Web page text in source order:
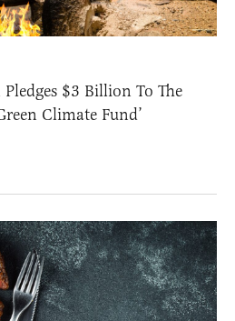
$3 Billion To The
Climate Fund’